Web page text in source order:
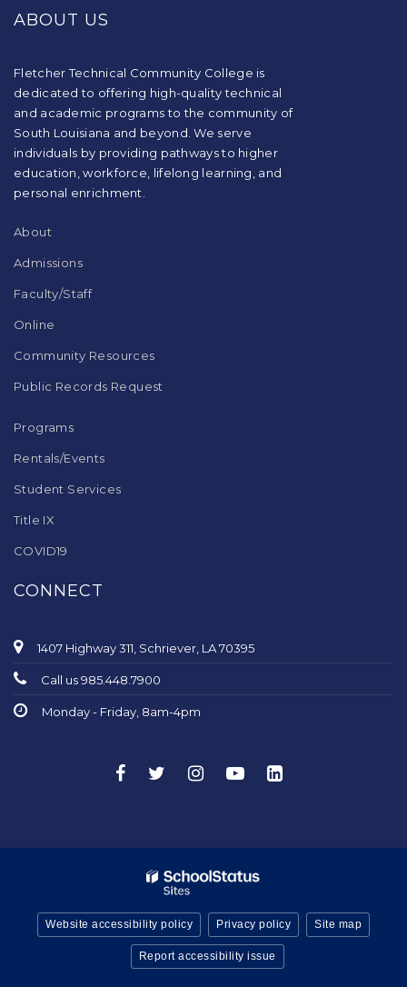
information
visit
this
download
the
Adobe
Acrobat
ABOUT US
Fletcher Technical Community College is
dedicated to offering high-quality technical
and academic programs to the community of
South Louisiana and beyond. We serve
individuals by providing pathways to higher
education, workforce, lifelong learning, and
personal enrichment.
About
Admissions
Faculty/Staff
Online
Community Resources
Public Records Request
Programs
Rentals/Events
Student Services
Title IX
COVID19
CONNECT
1407 Highway 311, Schriever, LA 70395
Call us 985.448.7900
Monday - Friday, 8am-4pm
Website accessibility policy Privacy policy Site map
Report accessibility issue